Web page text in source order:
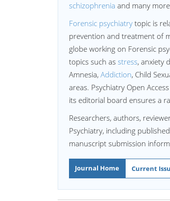
schizophrenia and many
Forensic psychiatry topic is
prevention and treatment of
globe working on Forensic
topics such as stress, anxiety
Amnesia, Addiction, Child
areas. Psychiatry Open
its editorial board ensures a
Researchers, authors,
Psychiatry, including
manuscript submission
Journal Home Current